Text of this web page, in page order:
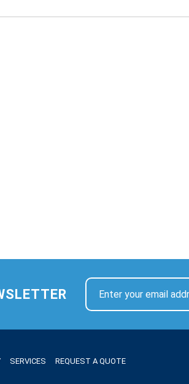
SERVICES REQUEST A QUOTE